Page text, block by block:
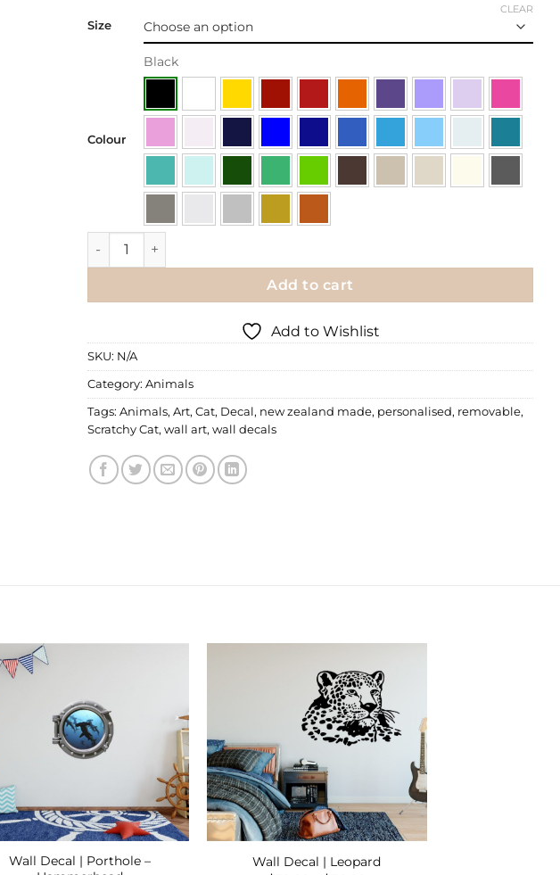
Size
Colour
Black
CLEAR
Wall Decal | Scratchy Cat quantity
Add to cart
Add to Wishlist
SKU: N/A
Category: Animals
Tags: Animals, Art, Cat, Decal, new zealand made, personalised, removable,
Scratchy Cat, wall art, wall decals
Wall Decal | Porthole –
Add to
Wishlist
Wall Decal | Leopard